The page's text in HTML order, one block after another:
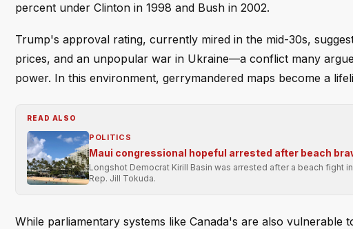
percent under Clinton in 1998 and Bush in 2002.
Trump's approval rating, currently mired in the mid-30s,
prices, and an unpopular war in Ukraine—a conflict many
power. In this environment, gerrymandered maps become a
READ ALSO
POLITICS
Maui congressional hopeful arrested after beach
Longshot Democrat Kirill Basin was arrested after a beach fight
Rep. Jill Tokuda.
While parliamentary systems like Canada's are also vulnerable